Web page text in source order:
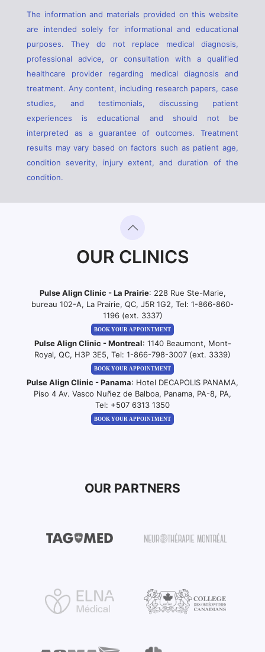
The information and materials provided on this website
are intended solely for informational and educational
purposes. They do not replace medical diagnosis,
professional advice, or consultation with a qualified
healthcare provider regarding medical diagnosis and
treatment. Any content, including research papers, case
studies, and testimonials, discussing patient
experiences is educational and should not be
interpreted as a guarantee of outcomes. Treatment
results may vary based on factors such as patient age,
condition severity, injury extent, and duration of the
condition.
OUR CLINICS
Pulse Align Clinic - La Prairie: 228 Rue Ste-Marie,
bureau 102-A, La Prairie, QC, J5R 1G2, Tel: 1-866-860-
1196 (ext. 3337)
BOOK YOUR APPOINTMENT
Pulse Align Clinic - Montreal: 1140 Beaumont, Mont-
Royal, QC, H3P 3E5, Tel: 1-866-798-3007 (ext. 3339)
BOOK YOUR APPOINTMENT
Pulse Align Clinic - Panama: Hotel DECAPOLIS PANAMA,
Piso 4 Av. Vasco Nuñez de Balboa, Panama, PA-8, PA,
Tel: +507 6313 1350
BOOK YOUR APPOINTMENT
OUR PARTNERS